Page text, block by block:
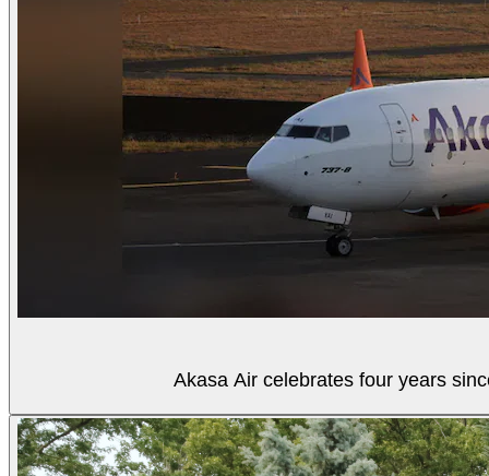
Akasa Air celebrates four years